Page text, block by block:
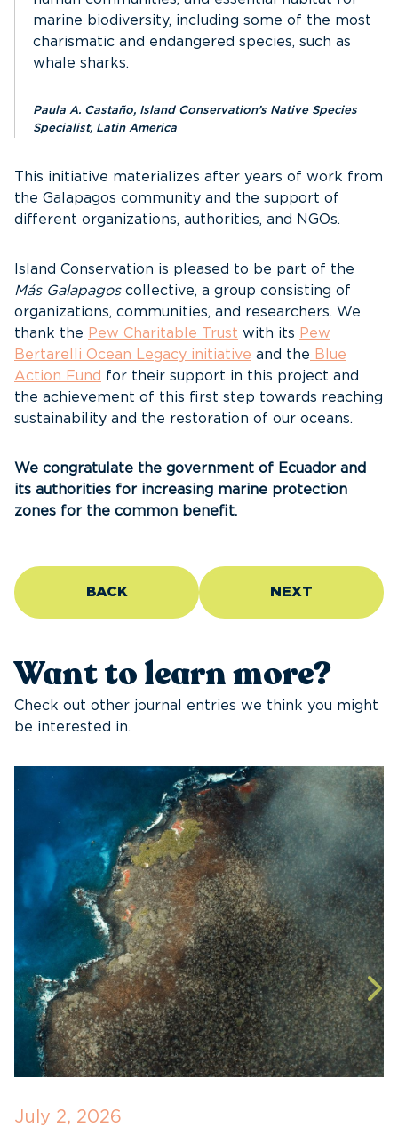
marine biodiversity, including some of the most
charismatic and endangered species, such as
whale sharks.
Paula A. Castaño, Island Conservation’s Native Species
Specialist, Latin America
This initiative materializes after years of work from
the Galapagos community and the support of
different organizations, authorities, and NGOs.
Island Conservation is pleased to be part of the
Más Galapagoscollective, a group consisting of
organizations, communities, and researchers. We
thank the Pew Charitable Trust with its Pew
Bertarelli Ocean Legacy initiative and the Blue
Action Fund for their support in this project and
the achievement of this first step towards reaching
sustainability and the restoration of our oceans.
We congratulate the government of Ecuador and
its authorities for increasing marine protection
zones for the common benefit.
BACK NEXT
Want to learn more?
Check out other journal entries we think you might
be interested in.
July 2, 2026